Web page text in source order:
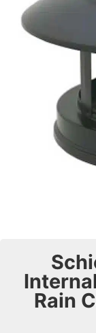
Rain